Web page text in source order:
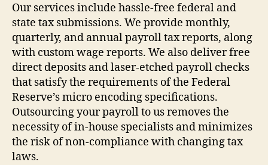
Our services include hassle-free federal and
state tax submissions. We provide monthly,
quarterly, and annual payroll tax reports, along
with custom wage reports. We also deliver free
direct deposits and laser-etched payroll checks
that satisfy the requirements of the Federal
Reserve’s micro encoding specifications.
Outsourcing your payroll to us removes the
necessity of in-house specialists and minimizes
the risk of non-compliance with changing tax
laws.